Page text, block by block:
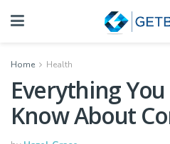
Home Health
Everything
Know About